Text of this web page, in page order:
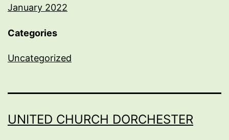
January 2022
Categories
Uncategorized
UNITED CHURCH DORCHESTER